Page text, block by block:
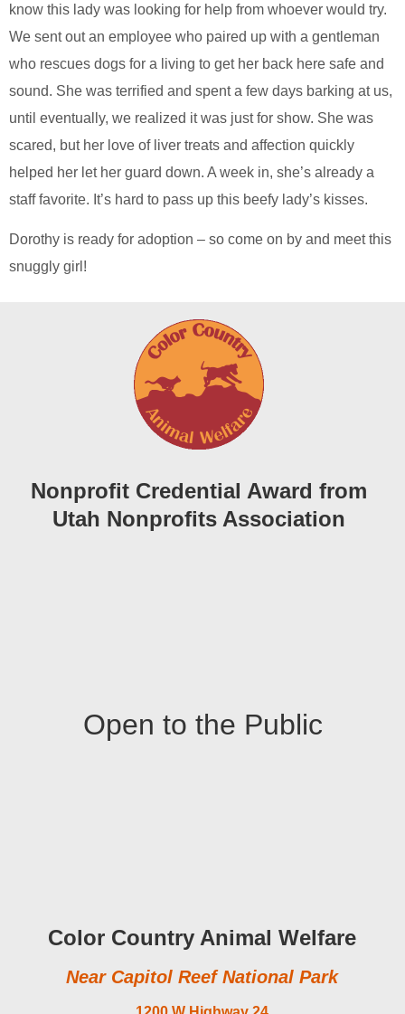
know this lady was looking for help from whoever would try.
We sent out an employee who paired up with a gentleman
who rescues dogs for a living to get her back here safe and
sound. She was terrified and spent a few days barking at us,
until eventually, we realized it was just for show. She was
scared, but her love of liver treats and affection quickly
helped her let her guard down. A week in, she’s already a
staff favorite. It’s hard to pass up this beefy lady’s kisses.
Dorothy is ready for adoption – so come on by and meet this
snuggly girl!
Nonprofit Credential Award from
Utah Nonprofits Association
Open to the Public
Color Country Animal Welfare
Near Capitol Reef National Park